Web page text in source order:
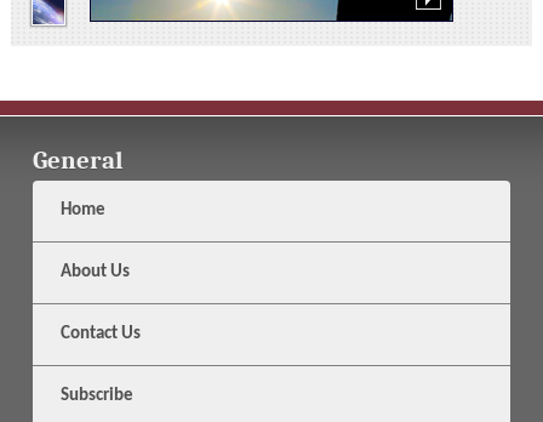
General
Home
About Us
Contact Us
Subscribe